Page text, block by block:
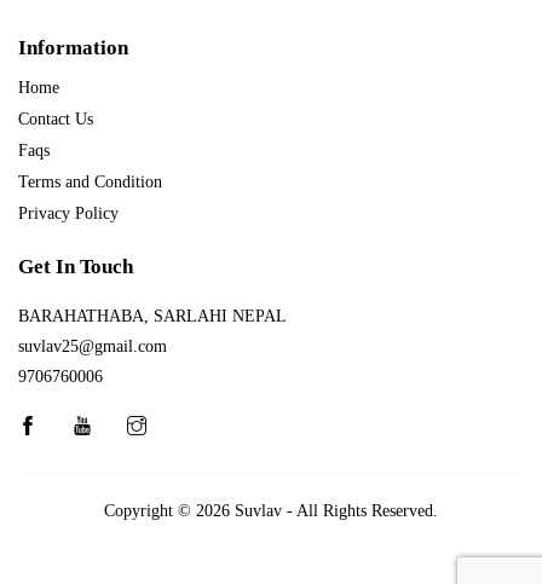
Information
Home
Contact Us
Faqs
Terms and Condition
Privacy Policy
Get In Touch
BARAHATHABA, SARLAHI NEPAL
suvlav25@gmail.com
9706760006
Copyright © 2026 Suvlav - All Rights Reserved.